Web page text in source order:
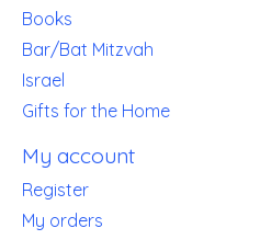
Books
Bar/Bat Mitzvah
Israel
Gifts for the Home
My account
Register
My orders